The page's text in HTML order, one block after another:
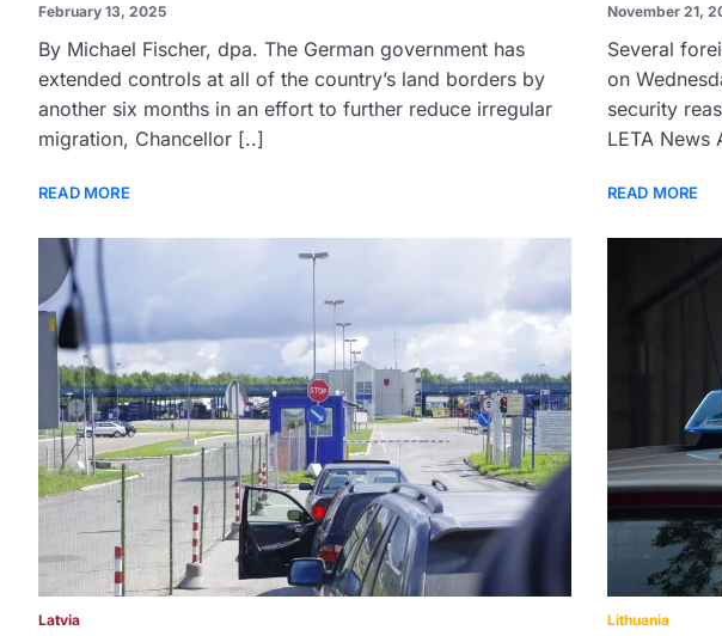
February 13, 2025
By Michael Fischer, dpa. The German government has
extended controls at all of the country’s land borders by
another six months in an effort to further reduce irregular
migration, Chancellor [..]
READ MORE
November 21,
Several
on
security
LETA News
READ MORE
Latvia Lithuania